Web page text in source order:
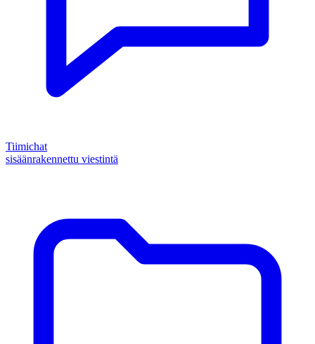
Tiimichat
sisäänrakennettu viestintä